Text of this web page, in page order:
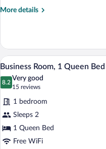
Double
More details
More
Double
Room
-
Non
smoking
View
photos
for
Business
Room,
1
Queen
4
Business Room, 1 Queen Bed
8.2
8.2 out of 10
Very good
15 reviews
(15
reviews)
1 bedroom
Sleeps 2
1 Queen Bed
Free WiFi